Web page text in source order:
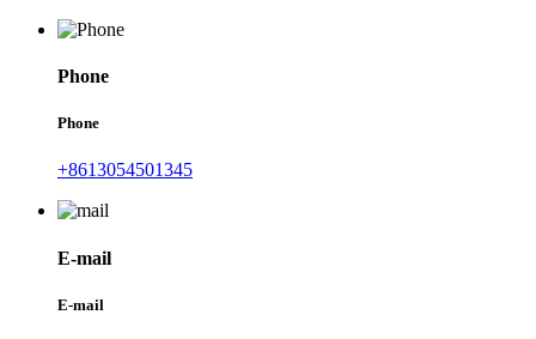
Phone
Phone
+8613054501345
E-mail
E-mail